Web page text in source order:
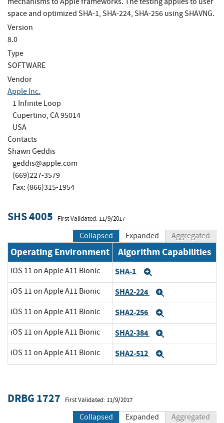
space and optimized SHA-1, SHA-224, SHA-256 using SHAVNG.
Version
8.0
Type
SOFTWARE
Vendor
Apple Inc.
1 Infinite Loop
Cupertino, CA 95014
USA
Contacts
Shawn Geddis
geddis@apple.com
(669)227-3579
Fax: (866)315-1954
SHS 4005 First Validated: 11/9/2017
Collapsed Expanded Aggregated
Operating Environment Algorithm Capabilities
iOS 11 on Apple A11 Bionic SHA-1
iOS 11 on Apple A11 Bionic SHA2-224
iOS 11 on Apple A11 Bionic SHA2-256
iOS 11 on Apple A11 Bionic SHA2-384
iOS 11 on Apple A11 Bionic SHA2-512
DRBG 1727 First Validated: 11/9/2017
Collapsed Expanded Aggregated